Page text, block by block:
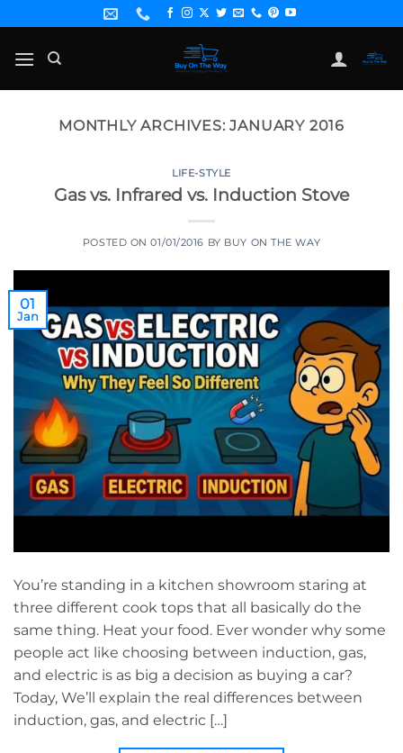
to
content
MONTHLY ARCHIVES:JANUARY 2016
LIFE-STYLE
Gas vs. Infrared vs. Induction Stove
POSTED ON01/01/2016 BY BUY ON THE WAY
01
Jan
You’re standing in a kitchen showroom staring at
three different cook tops that all basically do the
same thing. Heat your food. Ever wonder why some
people act like choosing between induction, gas,
and electric is as big a decision as buying a car?
Today, We’ll explain the real differences between
induction, gas, and electric […]